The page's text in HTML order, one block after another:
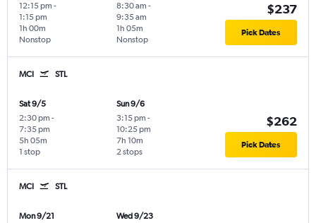
12:15 pm -
1:15 pm
Nonstop
1h 00m
8:30 am -
9:35 am
Nonstop
1h 05m
$237
Pick Dates
MCI STL
Sat 9/5
2:30 pm -
7:35 pm
1 stop
5h 05m
Sun 9/6
3:15 pm -
10:25 pm
2 stops
7h 10m
$262
Pick Dates
MCI STL
Mon 9/21
Wed 9/23